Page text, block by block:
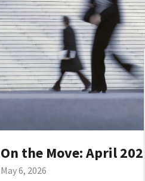
On the Move: April
May 6, 2026